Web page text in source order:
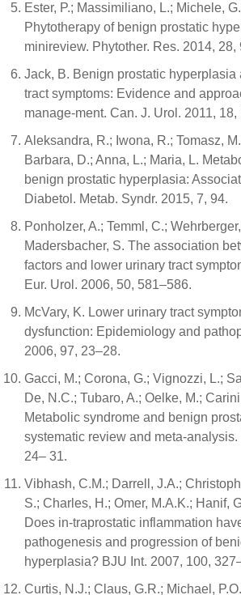
Ester, P.; Massimiliano, L.; Michele,
Phytotherapy of benign prostatic
minireview. Phytother. Res. 2014, 28,
Jack, B. Benign prostatic hyperplasia
tract symptoms: Evidence and
manage-ment. Can. J. Urol. 2011, 18,
Aleksandra, R.; Iwona, R.; Tomasz,
Barbara, D.; Anna, L.; Maria, L.
benign prostatic hyperplasia:
Diabetol. Metab. Syndr. 2015, 7, 94.
Ponholzer, A.; Temml, C.;
Madersbacher, S. The association
factors and lower urinary tract
Eur. Urol. 2006, 50, 581–586.
McVary, K. Lower urinary tract
dysfunction: Epidemiology and
2006, 97, 23–28.
Gacci, M.; Corona, G.; Vignozzi, L.;
De, N.C.; Tubaro, A.; Oelke, M.;
Metabolic syndrome and benign
systematic review and meta-analysis.
24– 31.
Vibhash, C.M.; Darrell, J.A.;
S.; Charles, H.; Omer, M.A.K.; Hanif,
Does in-traprostatic inflammation
pathogenesis and progression of
hyperplasia? BJU Int. 2007, 100,
Curtis, N.J.; Claus, G.R.; Michael,